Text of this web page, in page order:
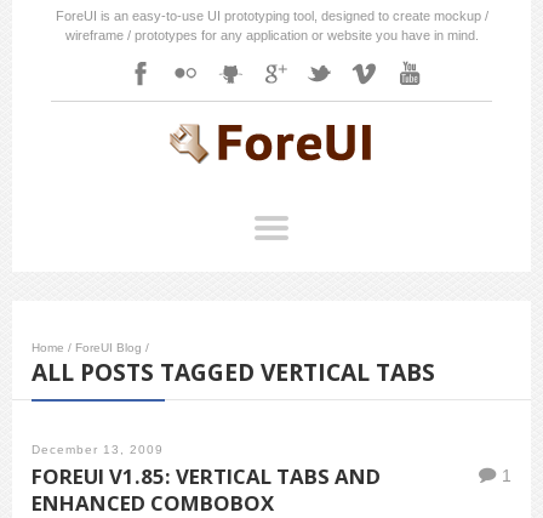
ForeUI is an easy-to-use UI prototyping tool, designed to create mockup /
wireframe / prototypes for any application or website you have in mind.
Home / ForeUI Blog /
ALL POSTS TAGGED VERTICAL TABS
December 13, 2009
FOREUI V1.85: VERTICAL TABS AND
ENHANCED COMBOBOX
1